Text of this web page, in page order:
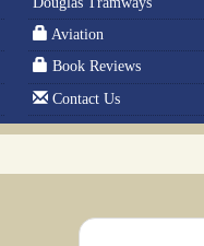
Aviation
Book Reviews
Contact Us